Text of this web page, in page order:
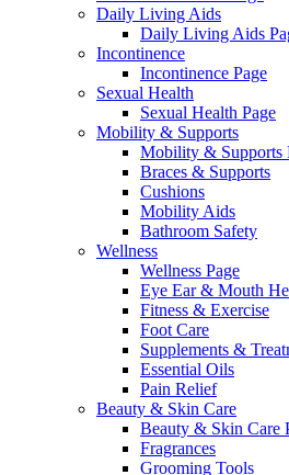
Daily Living Aids
Daily Living Aids
Incontinence
Incontinence Page
Sexual Health
Sexual Health Page
Mobility & Supports
Mobility & Supports
Braces & Supports
Cushions
Mobility Aids
Bathroom Safety
Wellness
Wellness Page
Eye Ear & Mouth
Fitness & Exercise
Foot Care
Supplements &
Essential Oils
Pain Relief
Beauty & Skin Care
Beauty & Skin Care
Fragrances
Grooming Tools